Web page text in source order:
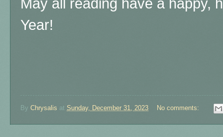
May all reading have a happy,
Year!
By Chrysalis at Sunday, December 31, 2023 No comments: